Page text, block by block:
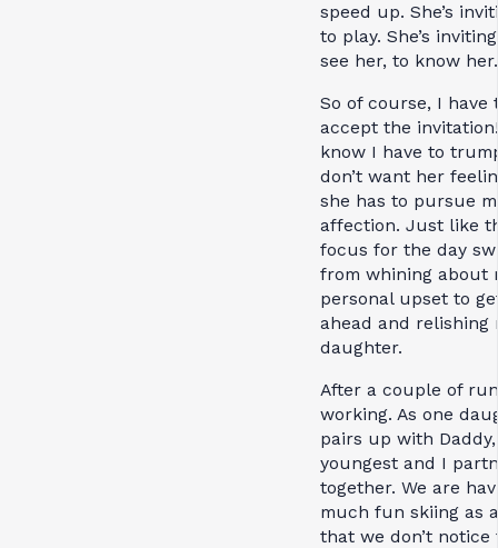
speed up. She’s
to play. She’s
see her, to know her.
So of course, I have
accept the
know I have to
don’t want her
she has to pursue
affection. Just like
focus for the day
from whining about
personal upset to
ahead and relishing
daughter.
After a couple of
working. As one
pairs up with
youngest and I
together. We are
much fun skiing as
that we don’t notice